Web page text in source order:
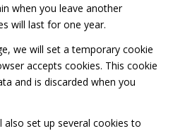
when you leave another
will last for one year.
we will set a temporary cookie
accepts cookies. This cookie
and is discarded when you
also set up several cookies to